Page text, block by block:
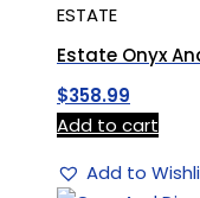
ESTATE
Estate Onyx
$358.99
Add to cart
Add to